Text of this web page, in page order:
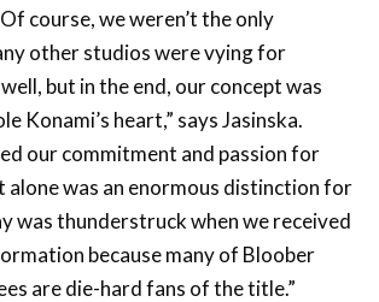
course, we weren’t the only
other studios were vying for
but in the end, our concept was
Konami’s heart,” says Jasinska.
our commitment and passion for
alone was an enormous distinction for
was thunderstruck when we received
because many of Bloober
are die-hard fans of the title.”